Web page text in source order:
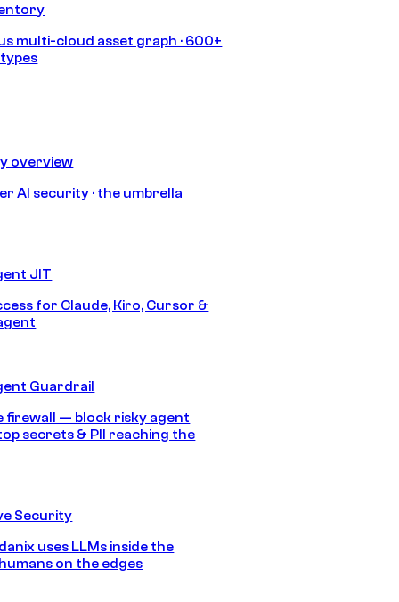
multi-cloud asset graph · 600+
overview
AI security · the umbrella
JIT
for Claude, Kiro, Cursor &
Guardrail
firewall — block risky agent
secrets & PII reaching the
Security
uses LLMs inside the
on the edges